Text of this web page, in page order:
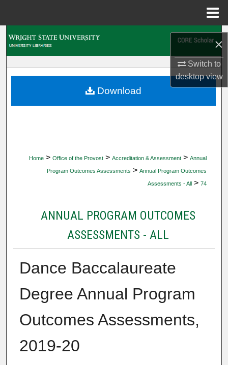
×
Switch to
desktopview
My Account
Home > Office of the Provost > Accreditation & Assessment > Annual
Program Outcomes Assessments > Annual Program Outcomes
Assessments - All > 74
ANNUAL PROGRAM OUTCOMES
ASSESSMENTS - ALL
Dance Baccalaureate
Degree Annual Program
Outcomes Assessments,
2019-20
Download